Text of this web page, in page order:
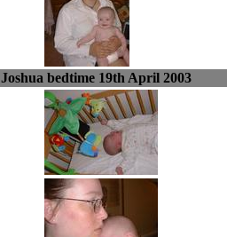
Joshua bedtime 19th April 2003